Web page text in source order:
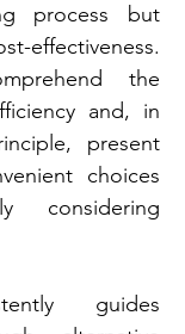
process but
effectiveness.
the
and, in
present
choices
considering
guides